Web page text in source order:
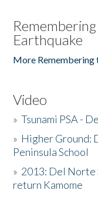
Earthquake
More Remembering
Video
»Tsunami PSA -
» Higher Ground:
Peninsula School
» 2013: Del Norte
return Kamome